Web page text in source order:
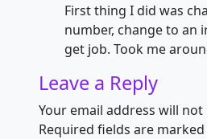
First thing I did was
number, change to an
get job. Took me
Leave a Reply
Your email address will
Required fields are marked